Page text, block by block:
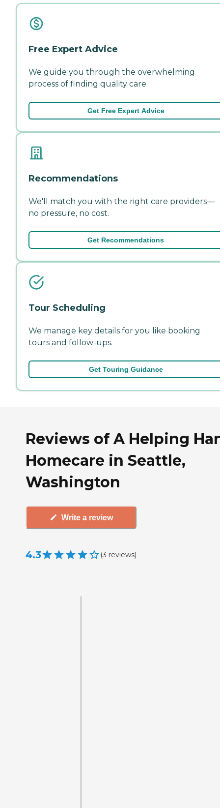
Free Expert Advice
We guide you through the overwhelming
process of finding quality care.
Get Free Expert Advice
Recommendations
We'll match you with the right care providers—
no pressure, no cost.
Get Recommendations
Tour Scheduling
We manage key details for you like booking
tours and follow-ups.
Get Touring Guidance
Reviews of A Helping
Homecare in Seattle,
Washington
Write a review
4.3 (3 reviews)